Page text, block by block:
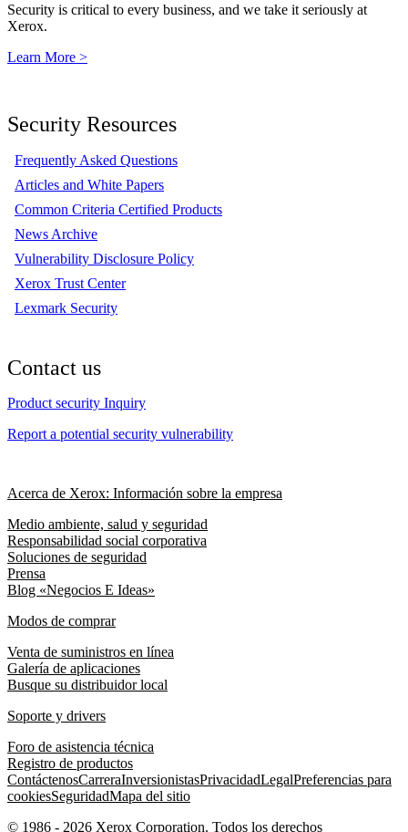
Security is critical to every business, and we take it seriously at
Xerox.
Learn More >
Security Resources
Frequently Asked Questions
Articles and White Papers
Common Criteria Certified Products
News Archive
Vulnerability Disclosure Policy
Xerox Trust Center
Lexmark Security
Contact us
Product security Inquiry
Report a potential security vulnerability
Acerca de Xerox: Información sobre la empresa
Medio ambiente, salud y seguridad
Responsabilidad social corporativa
Soluciones de seguridad
Prensa
Blog «Negocios E Ideas»
Modos de comprar
Venta de suministros en línea
Galería de aplicaciones
Busque su distribuidor local
Soporte y drivers
Foro de asistencia técnica
Registro de productos
ContáctenosCarreraInversionistasPrivacidadLegalPreferencias para
cookiesSeguridadMapa del sitio
© 1986 - 2026 Xerox Corporation. Todos los derechos